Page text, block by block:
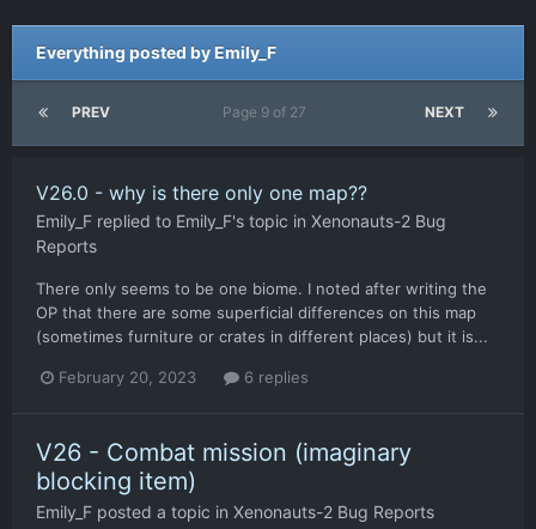
Everything posted by Emily_F
PREV NEXT
Page 9 of 27
V26.0 - why is there only one map??
Emily_F replied to Emily_F's topic in Xenonauts-2 Bug
Reports
There only seems to be one biome. I noted after writing the
OP that there are some superficial differences on this map
(sometimes furniture or crates in different places) but it is...
February 20, 2023 6 replies
V26 - Combat mission (imaginary
blocking item)
Emily_F posted a topic in Xenonauts-2 Bug Reports